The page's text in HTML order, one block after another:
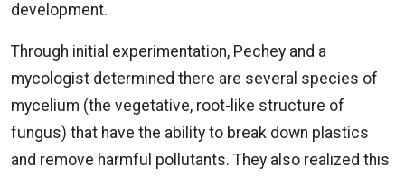
development.
Through initial experimentation, Pechey and a
mycologist determined there are several species of
mycelium (the vegetative, root-like structure of
fungus) that have the ability to break down plastics
and remove harmful pollutants. They also realized this